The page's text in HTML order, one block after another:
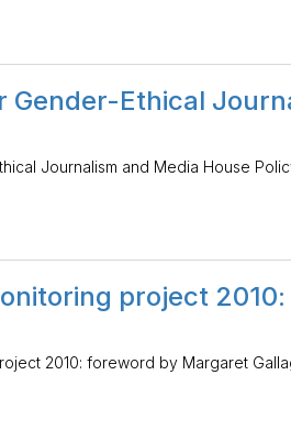
Gender-Ethical
Journalism and Media House
project
2010: foreword by Margaret